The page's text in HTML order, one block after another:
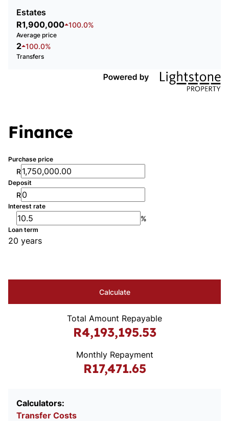
Estates
R1,900,000 100.0%
Average price
2 100.0%
Transfers
Finance
Purchase price
R
Deposit
R
Interest rate
%
Loan term
20 years
Calculate
Total Amount Repayable
R4,193,195.53
Monthly Repayment
R17,471.65
Calculators:
Transfer Costs